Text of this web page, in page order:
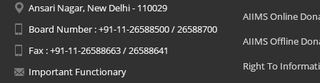
Ansari Nagar, New Delhi - 110029
Board Number : +91-11-26588500 / 26588700
Fax : +91-11-26588663 / 26588641
Important Functionary
AIIMS Online
AIIMS Offline
Right To